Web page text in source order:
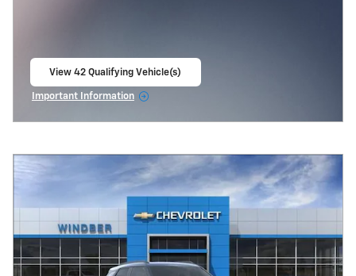
View 42 Qualifying Vehicle(s)
Important Information